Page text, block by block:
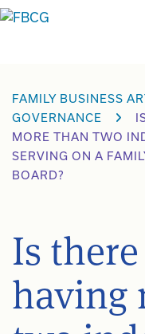
Skip
FAMILY BUSINESS
GOVERNANCE
MORE THAN TWO
SERVING ON A
BOARD?
Is
having